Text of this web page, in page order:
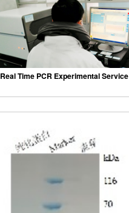
Real Time PCR Experimental Service